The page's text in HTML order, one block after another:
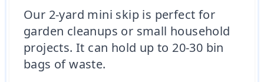
Our 2-yard mini skip is perfect for
garden cleanups or small household
projects. It can hold up to 20-30 bin
bags of waste.